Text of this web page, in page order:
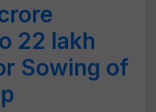
22 lakh
Sowing of